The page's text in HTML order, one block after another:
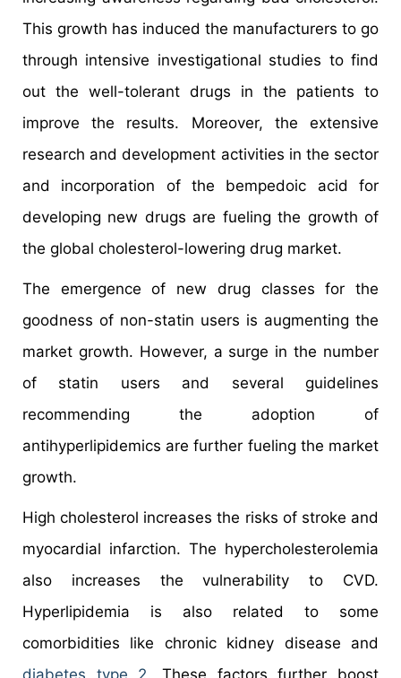
This growth has induced the manufacturers to go
through intensive investigational studies to find
out the well-tolerant drugs in the patients to
improve the results. Moreover, the extensive
research and development activities in the sector
and incorporation of the bempedoic acid for
developing new drugs are fueling the growth of
the global cholesterol-lowering drug market.
The emergence of new drug classes for the
goodness of non-statin users is augmenting the
market growth. However, a surge in the number
of statin users and several guidelines
recommending the adoption of
antihyperlipidemics are further fueling the market
growth.
High cholesterol increases the risks of stroke and
myocardial infarction. The hypercholesterolemia
also increases the vulnerability to CVD.
Hyperlipidemia is also related to some
comorbidities like chronic kidney disease and